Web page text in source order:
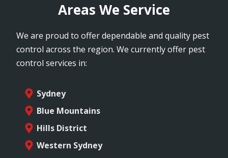
Areas We Service
We are proud to offer dependable and quality pest
control across the region. We currently offer pest
control services in:
Sydney
Blue Mountains
Hills District
Western Sydney